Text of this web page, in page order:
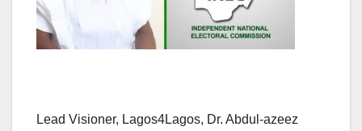
Lead Visioner, Lagos4Lagos, Dr. Abdul-azeez